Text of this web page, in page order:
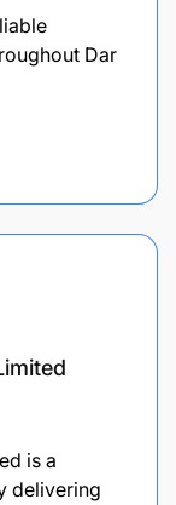
Dar
is a
delivering